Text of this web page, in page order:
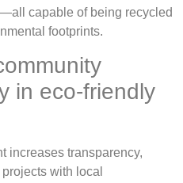
capable of being recycled
footprints.
in eco-friendly
increases transparency,
with local